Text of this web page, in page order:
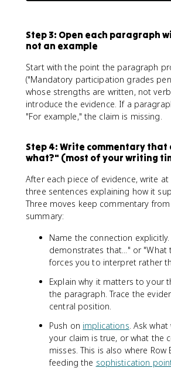
Step 3: Open each paragraph
not an example
Start with the point the paragraph
("Mandatory participation grades
whose strengths are written, not
introduce the evidence. If a
"For example," the claim is missing.
Step 4: Write commentary that
what?" (most of your writing
After each piece of evidence, write
three sentences explaining how it
Three moves keep commentary
summary:
Name the connection explicitly.
demonstrates that..." or "What
forces you to interpret rather
Explain why it matters to your
the paragraph. Trace the
central position.
Push on implications. Ask
your claim is true, or what the
misses. This is also where Row
feeding the sophistication